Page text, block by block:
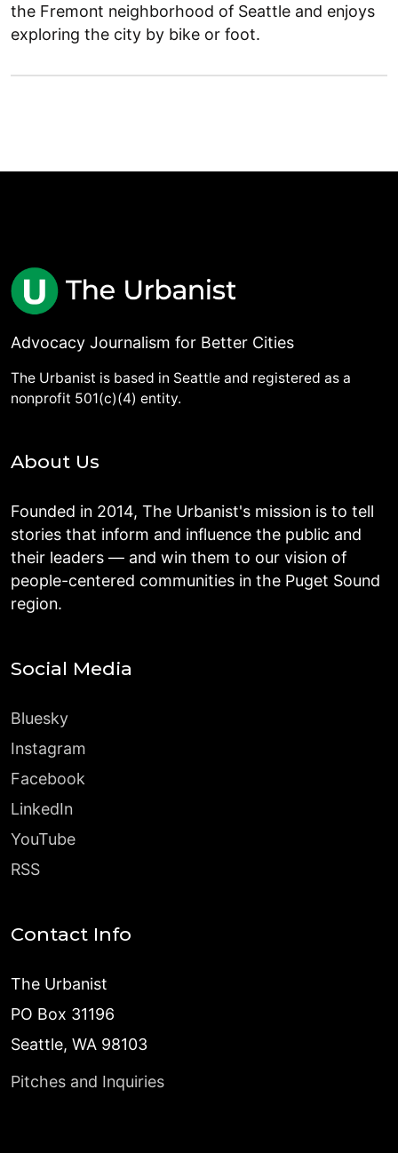
the Fremont neighborhood of Seattle and enjoys
exploring the city by bike or foot.
Advocacy Journalism for Better Cities
The Urbanist is based in Seattle and registered as a
nonprofit 501(c)(4) entity.
About Us
Founded in 2014, The Urbanist's mission is to tell
stories that inform and influence the public and
their leaders — and win them to our vision of
people-centered communities in the Puget Sound
region.
Social Media
Bluesky
Instagram
Facebook
LinkedIn
YouTube
RSS
Contact Info
The Urbanist
PO Box 31196
Seattle, WA 98103
Pitches and Inquiries